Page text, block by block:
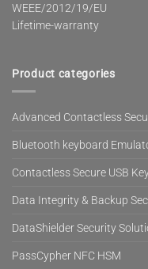
WEEE/2012/19/EU
Lifetime-warranty
Product categories
Advanced Contactless
Bluetooth keyboard
Contactless Secure USB
Data Integrity & Backup
DataShielder Security
PassCypher NFC HSM